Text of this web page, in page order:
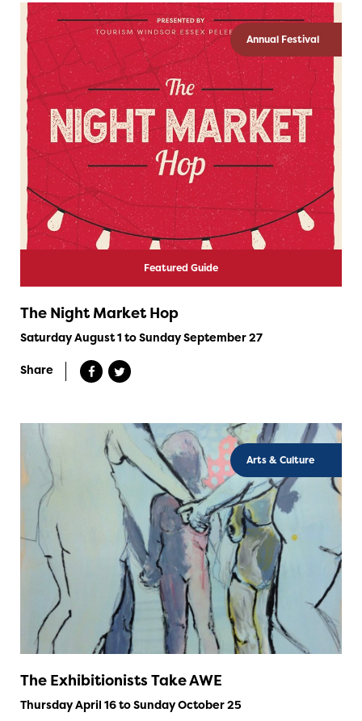
Annual Festival
Featured Guide
The Night Market Hop
Saturday August 1 to Sunday September 27
Share
Arts & Culture
The Exhibitionists Take AWE
Thursday April 16 to Sunday October 25